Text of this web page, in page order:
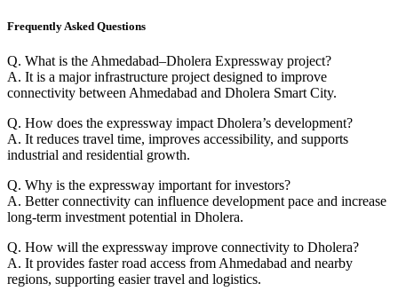
Frequently Asked Questions
Q. What is the Ahmedabad–Dholera Expressway project?
A. It is a major infrastructure project designed to improve
connectivity between Ahmedabad and Dholera Smart City.
Q. How does the expressway impact Dholera’s development?
A. It reduces travel time, improves accessibility, and supports
industrial and residential growth.
Q. Why is the expressway important for investors?
A. Better connectivity can influence development pace and increase
long-term investment potential in Dholera.
Q. How will the expressway improve connectivity to Dholera?
A. It provides faster road access from Ahmedabad and nearby
regions, supporting easier travel and logistics.